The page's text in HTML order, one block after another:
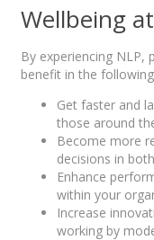
Wellbeing
By experiencing NLP,
benefit in the
Get faster and
those around
Become more
decisions in
Enhance
within your
Increase
working by